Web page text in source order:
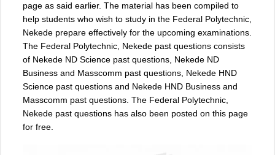
page as said earlier. The material has been compiled to
help students who wish to study in the Federal Polytechnic,
Nekede prepare effectively for the upcoming examinations.
The Federal Polytechnic, Nekede past questions consists
of Nekede ND Science past questions, Nekede ND
Business and Masscomm past questions, Nekede HND
Science past questions and Nekede HND Business and
Masscomm past questions. The Federal Polytechnic,
Nekede past questions has also been posted on this page
for free.